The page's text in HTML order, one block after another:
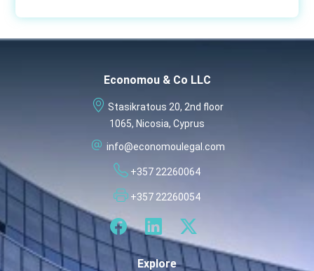
Economou & Co LLC
Stasikratous 20, 2nd floor
1065, Nicosia, Cyprus
info@economoulegal.com
+357 22260064
+357 22260054
Explore